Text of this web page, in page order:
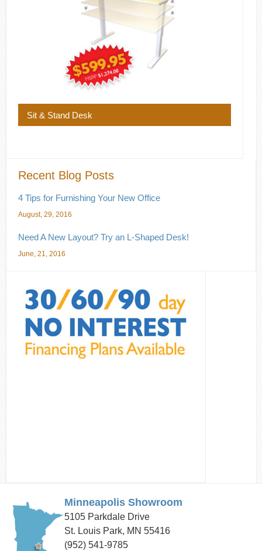
Sit & Stand Desk
Recent Blog Posts
4 Tips for Furnishing Your New Office
August, 29, 2016
Need A New Layout? Try an L-Shaped Desk!
June, 21, 2016
Minneapolis Showroom
5105 Parkdale Drive
St. Louis Park, MN 55416
(952) 541-9785